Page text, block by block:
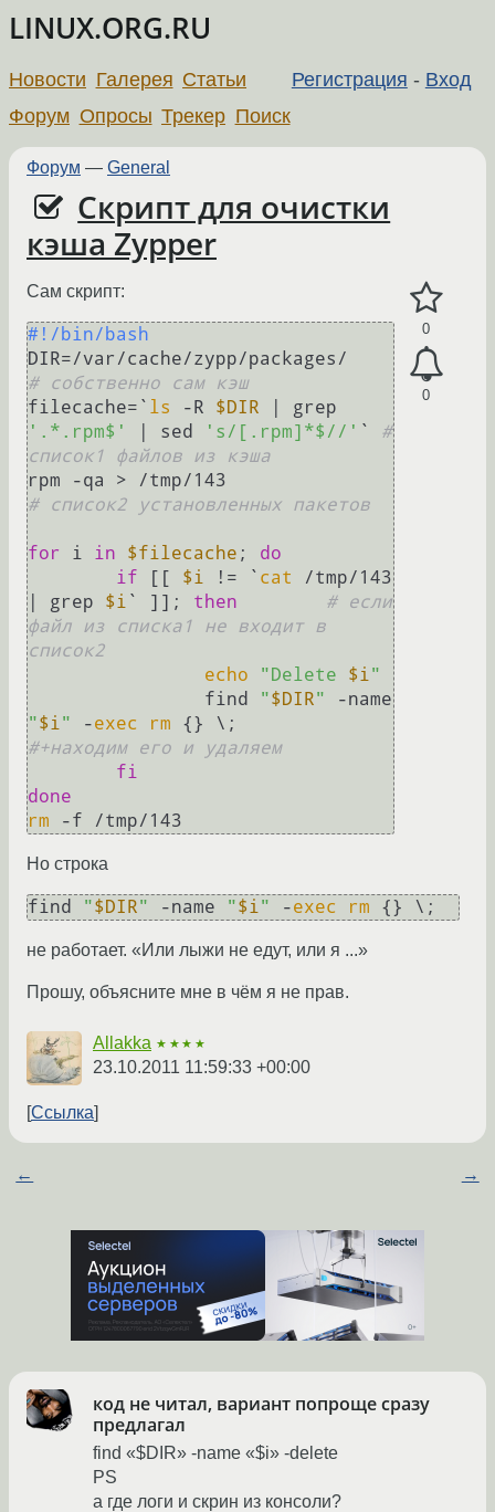
LINUX.ORG.RU
Регистрация - Вход
Новости Галерея Статьи
Форум Опросы Трекер Поиск
Форум — General
Скрипт для очистки
кэша Zypper
0
0
Сам скрипт:
#!/bin/bash
DIR=/var/
# собственно сам кэш
filecache=` ls -R $DIR
'.*.rpm$'
| sed 's/[.rpm]*$//' ` #
список1 файлов из кэша
rpm -qa >
# список2 установленных пакетов
for i in $filecache ; do
if [[ $i != ` cat
/tmp/143
| grep $i ` ]]; then
# если
файл из списка1 не входит в
список2
echo
"Delete $i"
                find
"$DIR"
-name
"$i" -exec rm
#+находим его и удаляем
fi
done
rm
Но строка
find "$DIR" -name "$i" -exec rm
не работает. «Или лыжи не едут, или я ...»
Прошу, объясните мне в чём я не прав.
Allakka ★★★★
23.10.2011 11:59:33 +00:00
Ссылка
← →
код не читал, вариант попроще сразу
предлагал
find «$DIR» -name «$i» -delete
PS
а где логи и скрин из консоли?